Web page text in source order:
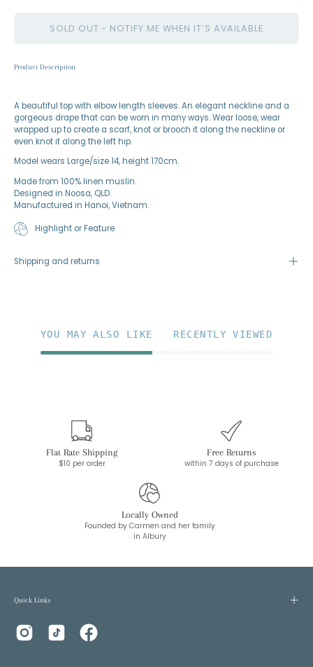
SOLD OUT - NOTIFY ME WHEN IT’S AVAILABLE
Product Description
A beautiful top with elbow length sleeves. An elegant neckline and a
gorgeous drape that can be worn in many ways. Wear loose, wear
wrapped up to create a scarf, knot or brooch it along the neckline or
even knot it along the left hip.
Model wears Large/size 14, height 170cm.
Made from 100% linen muslin.
Designed in Noosa, QLD.
Manufactured in Hanoi, Vietnam.
Highlight or Feature
Shipping and returns
YOU MAY ALSO LIKE RECENTLY VIEWED
Flat Rate Shipping
$10 per order
Free Returns
within 7 days of purchase
Locally Owned
Founded by Carmen and her family
in Albury
Quick Links